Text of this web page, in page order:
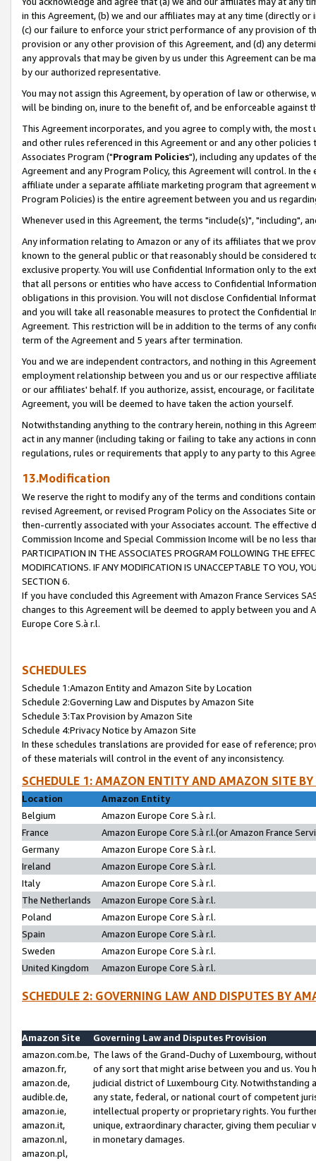
in this Agreement, (b) we and our affiliates may at any time (directly
(c) our failure to enforce your strict performance of any provision of
provision or any other provision of this Agreement, and (d) any
any approvals that may be given by us under this Agreement can be
by our authorized representative.
You may not assign this Agreement, by operation of law or
will be binding on, inure to the benefit of, and be enforceable against
This Agreement incorporates, and you agree to comply with, the
and other rules referenced in this Agreement or and any other
Associates Program ("Program Policies"), including any updates of
Agreement and any Program Policy, this Agreement will control. In
affiliate under a separate affiliate marketing program that agreement
Program Policies) is the entire agreement between you and us
Whenever used in this Agreement, the terms "include(s)", "including",
Any information relating to Amazon or any of its affiliates that we
known to the general public or that reasonably should be considered
exclusive property. You will use Confidential Information only to the
that all persons or entities who have access to Confidential
obligations in this provision. You will not disclose Confidential
and you will take all reasonable measures to protect the Confidential
Agreement. This restriction will be in addition to the terms of any
term of the Agreement and 5 years after termination.
You and we are independent contractors, and nothing in this
employment relationship between you and us or our respective
or our affiliates' behalf. If you authorize, assist, encourage, or
Agreement, you will be deemed to have taken the action yourself.
Notwithstanding anything to the contrary herein, nothing in this
act in any manner (including taking or failing to take any actions in
regulations, rules or requirements that apply to any party to this
13.Modification
We reserve the right to modify any of the terms and conditions
revised Agreement, or revised Program Policy on the Associates
then-currently associated with your Associates account. The
Commission Income and Special Commission Income will be no less
PARTICIPATION IN THE ASSOCIATES PROGRAM FOLLOWING THE
MODIFICATIONS. IF ANY MODIFICATION IS UNACCEPTABLE TO YOU,
SECTION 6.
If you have concluded this Agreement with Amazon France Services
changes to this Agreement will be deemed to apply between you and
Europe Core S.à r.l.
SCHEDULES
Schedule 1:Amazon Entity and Amazon Site by Location
Schedule 2:Governing Law and Disputes by Amazon Site
Schedule 3:Tax Provision by Amazon Site
Schedule 4:Privacy Notice by Amazon Site
In these schedules translations are provided for ease of reference;
of these materials will control in the event of any inconsistency.
SCHEDULE 1: AMAZON ENTITY AND AMAZON SITE
Location
Amazon Entity
Belgium
Amazon Europe Core S.à r.l.
France
Amazon Europe Core S.à r.l.(or Amazon France
Germany
Amazon Europe Core S.à r.l.
Ireland
Amazon Europe Core S.à r.l.
Italy
Amazon Europe Core S.à r.l.
The Netherlands
Amazon Europe Core S.à r.l.
Poland
Amazon Europe Core S.à r.l.
Spain
Amazon Europe Core S.à r.l.
Sweden
Amazon Europe Core S.à r.l.
United Kingdom
Amazon Europe Core S.à r.l.
SCHEDULE 2: GOVERNING LAW AND DISPUTES BY
Amazon Site
Governing Law and Disputes Provision
amazon.com.be,
amazon.fr,
amazon.de,
audible.de,
amazon.ie,
amazon.it,
amazon.nl,
amazon.pl,
The laws of the Grand-Duchy of Luxembourg,
of any sort that might arise between you and us.
judicial district of Luxembourg City. Notwithstanding
any state, federal, or national court of competent
intellectual property or proprietary rights. You
unique, extraordinary character, giving them
in monetary damages.